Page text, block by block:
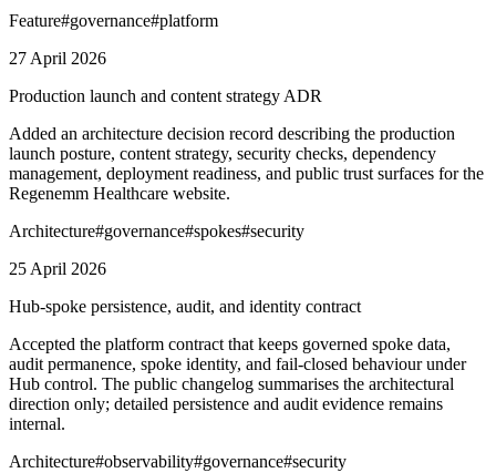
Feature#governance#platform
27 April 2026
Production launch and content strategy ADR
Added an architecture decision record describing the production
launch posture, content strategy, security checks, dependency
management, deployment readiness, and public trust surfaces for the
Regenemm Healthcare website.
Architecture#governance#spokes#security
25 April 2026
Hub-spoke persistence, audit, and identity contract
Accepted the platform contract that keeps governed spoke data,
audit permanence, spoke identity, and fail-closed behaviour under
Hub control. The public changelog summarises the architectural
direction only; detailed persistence and audit evidence remains
internal.
Architecture#observability#governance#security